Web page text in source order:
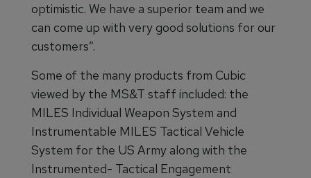
optimistic. We have a superior team and we
can come up with very good solutions for our
customers”.
Some of the many products from Cubic
viewed by the MS&T staff included: the
MILES Individual Weapon System and
Instrumentable MILES Tactical Vehicle
System for the US Army along with the
Instrumented- Tactical Engagement